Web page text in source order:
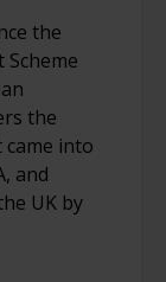
the
the
into
and
UK by